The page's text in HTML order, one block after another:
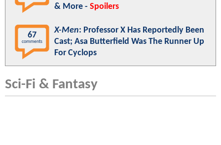
& More - Spoilers
67
comments
X-Men: Professor X Has Reportedly Been
Cast; Asa Butterfield Was The Runner Up
For Cyclops
Sci-Fi & Fantasy